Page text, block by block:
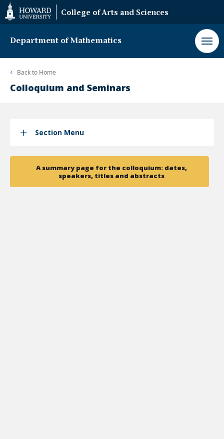
Web
Accessibility
Support
College of Arts and Sciences
Department of Mathematics
Back to Home
Colloquium and Seminars
Section Menu
A summary page for the colloquium: dates,
speakers, titles and abstracts